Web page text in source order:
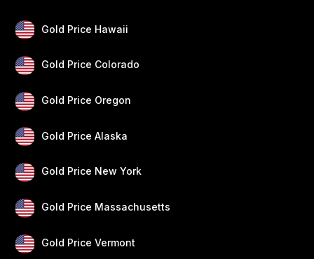
Gold Price Hawaii
Gold Price Colorado
Gold Price Oregon
Gold Price Alaska
Gold Price New York
Gold Price Massachusetts
Gold Price Vermont